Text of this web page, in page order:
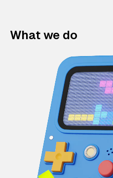
What we do